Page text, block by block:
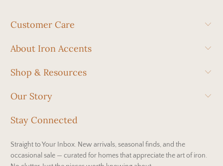
Customer Care
About Iron Accents
Shop & Resources
Our Story
Stay Connected
Straight to Your Inbox. New arrivals, seasonal finds, and the
occasional sale — curated for homes that appreciate the art of iron.